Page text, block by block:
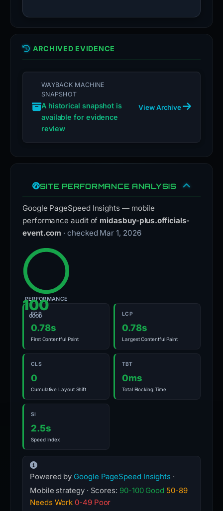
ARCHIVED EVIDENCE
WAYBACK MACHINE
SNAPSHOT
A historical snapshot is
available for evidence
review
View Archive
SITE PERFORMANCE ANALYSIS
Google PageSpeed Insights — mobile
performance audit of midasbuy-plus.officials-
event.com · checked Mar 1, 2026
100
GOOD
PERFORMANCE
FCP
0.78s
First Contentful Paint
LCP
0.78s
Largest Contentful Paint
CLS
0
Cumulative Layout Shift
TBT
0ms
Total Blocking Time
SI
2.5s
Speed Index
Powered by Google PageSpeed Insights ·
Mobile strategy · Scores: 90-100 Good 50-89
Needs Work 0-49 Poor